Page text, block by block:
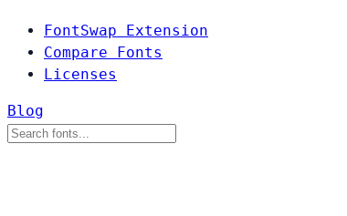
FontSwap Extension
Compare Fonts
Licenses
Blog